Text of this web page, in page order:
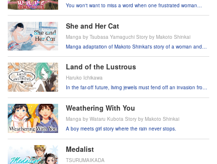
You won't want to miss a word when one frustrated woman
She and Her Cat
Manga by Tsubasa Yamaguchi Story by Makoto Shinkai
Manga adaptation of Makoto Shinkai's story of a woman and
Land of the Lustrous
Haruko Ichikawa
In the far-off future, living jewels must fend off an invasion from
Weathering With You
Manga by Wataru Kubota Story by Makoto Shinkai
A boy meets girl story where the rain never stops.
Medalist
TSURUMAIKADA